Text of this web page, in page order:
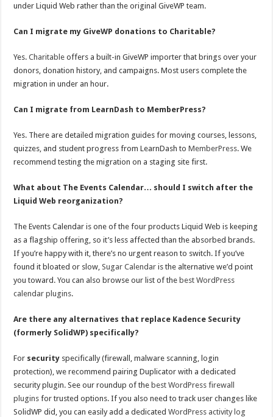
under Liquid Web rather than the original GiveWP team.
Can I migrate my GiveWP donations to Charitable?
Yes.Charitable offers a built-in GiveWP importer that brings over your
donors, donation history, and campaigns. Most users complete the
migration in under an hour.
Can I migrate from LearnDash to MemberPress?
Yes. There are detailed migration guides for moving courses, lessons,
quizzes, and student progress from LearnDash toMemberPress. We
recommend testing the migration on a staging site first.
What about The Events Calendar… should I switch after the
Liquid Web reorganization?
The Events Calendar is one of the four products Liquid Web is keeping
as a flagship offering, so it’s less affected than the absorbed brands.
If you’re happy with it, there’s no urgent reason to switch. If you’ve
found it bloated or slow,Sugar Calendar is the alternative we’d point
you toward. You can also browse our list of the best WordPress
calendar plugins.
Are there any alternatives that replace Kadence Security
(formerly SolidWP) specifically?
For security specifically (firewall, malware scanning, login
protection), we recommend pairing Duplicator with a dedicated
security plugin. See our roundup of the best WordPress firewall
plugins for trusted options. If you also need to track user changes like
SolidWP did, you can easily add a dedicatedWordPress activity log